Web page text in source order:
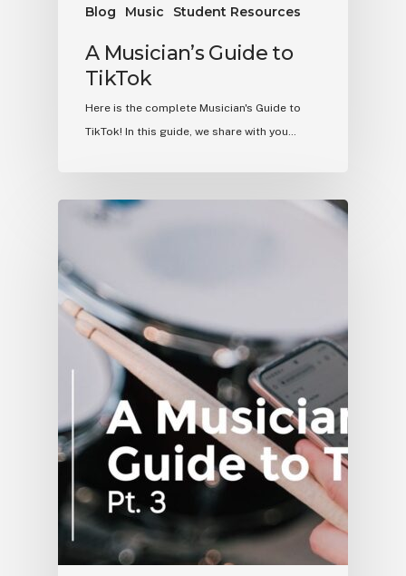
Blog Music Student Resources
A Musician’s Guide to
TikTok
Here is the complete Musician's Guide to
TikTok! In this guide, we share with you…